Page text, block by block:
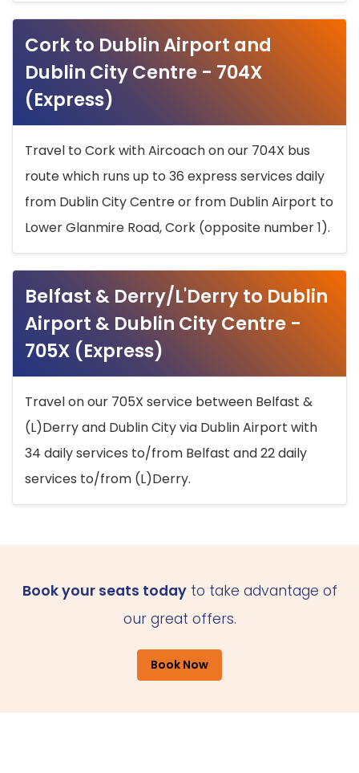
Cork to Dublin Airport and
Dublin City Centre - 704X
(Express)
Travel to Cork with Aircoach on our 704X bus
route which runs up to 36 express services daily
from Dublin City Centre or from Dublin Airport to
Lower Glanmire Road, Cork (opposite number 1).
Belfast & Derry/L'Derry to Dublin
Airport & Dublin City Centre -
705X (Express)
Travel on our 705X service between Belfast &
(L)Derry and Dublin City via Dublin Airport with
34 daily services to/from Belfast and 22 daily
services to/from (L)Derry.
Book your seats todayto take advantage of
our great offers.
Book Now